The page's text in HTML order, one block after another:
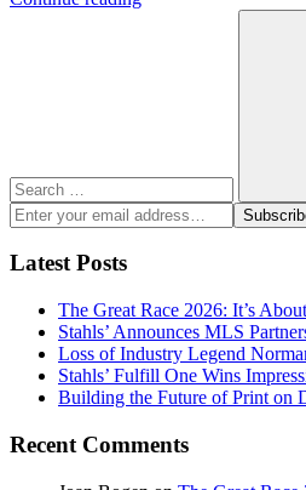
Enter
your
email
address:
Latest Posts
The Great Race 2026: It’s
Stahls’ Announces MLS
Loss of Industry Legend
Stahls’ Fulfill One Wins
Building the Future of Print on
Recent Comments